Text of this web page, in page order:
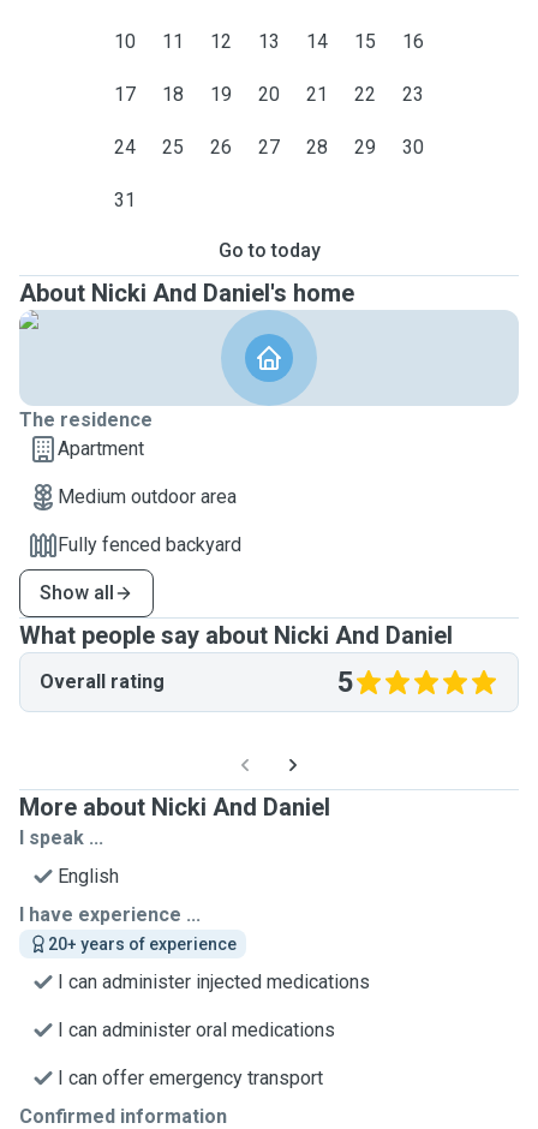
10 11 12 13 14 15 16
17 18 19 20 21 22 23
24 25 26 27 28 29 30
31
Go to today
About Nicki And Daniel's home
The residence
Apartment
Medium outdoor area
Fully fenced backyard
Show all
What people say about Nicki And Daniel
Overall rating 5
More about Nicki And Daniel
I speak ...
English
I have experience ...
20+ years of experience
I can administer injected medications
I can administer oral medications
I can offer emergency transport
Confirmed information